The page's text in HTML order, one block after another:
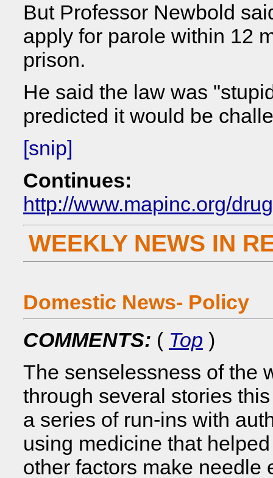
But Professor Newbold
apply for parole within 12
prison.
He said the law was
predicted it would be
[snip]
Continues:
http://www.mapinc.org/
WEEKLY NEWS IN
Domestic News- Policy
COMMENTS: ( Top )
The senselessness of the
through several stories
a series of run-ins with
using medicine that
other factors make needle